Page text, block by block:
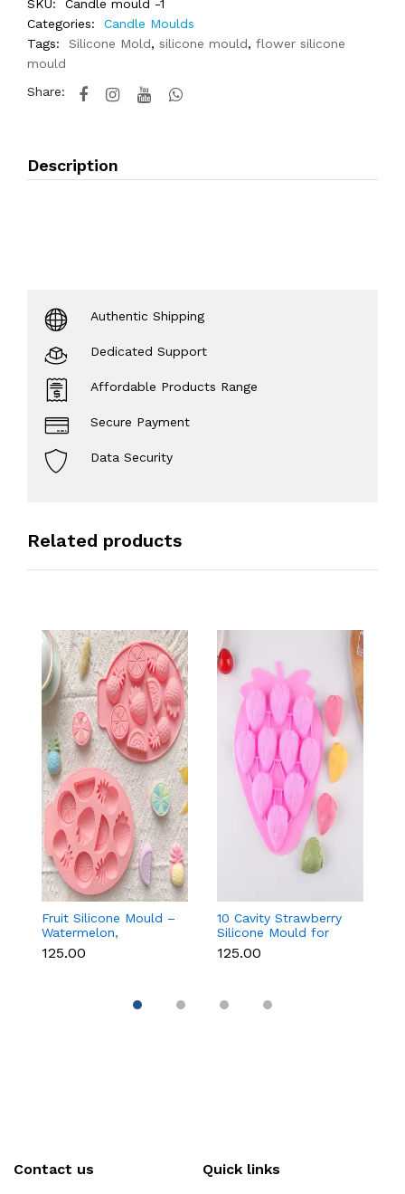
SKU:
Candle mould -1
Categories:
Candle Moulds
Tags:
Silicone Mold, silicone mould, flower silicone
mould
Share:
Description
Authentic Shipping
Dedicated Support
Affordable Products Range
Secure Payment
Data Security
Related products
Fruit Silicone Mould –
Watermelon,
Strawberry & Lemon
for Chocolate, Soap &
₹125.00
10 Cavity Strawberry
Silicone Mould for
Chocolate, Soap &
Resin
₹125.00
Contact us Quick links